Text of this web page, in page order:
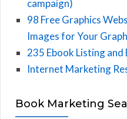
campaign)
98 Free Graphics
Images for Your
235 Ebook Listing
Internet Marketing
Book Marketing